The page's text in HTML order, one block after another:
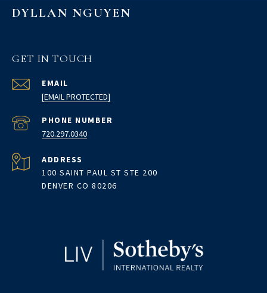
DYLLAN NGUYEN
GET IN TOUCH
EMAIL
[EMAIL PROTECTED]
PHONE NUMBER
720.297.0340
ADDRESS
100 SAINT PAUL ST STE 200
DENVER CO 80206